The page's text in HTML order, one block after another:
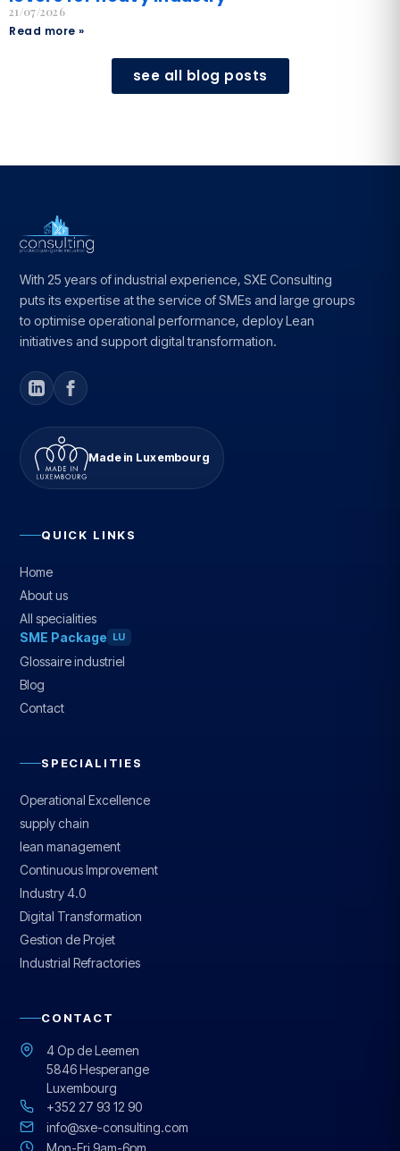
21/07/2026
Read more »
see all blog posts
With 25 years of industrial experience, SXE Consulting
puts its expertise at the service of SMEs and large groups
to optimise operational performance, deploy Lean
initiatives and support digital transformation.
Made in Luxembourg
QUICK LINKS
Home
About us
All specialities
SME Package LU
Glossaire industriel
Blog
Contact
SPECIALITIES
Operational Excellence
supply chain
lean management
Continuous Improvement
Industry 4.0
Digital Transformation
Gestion de Projet
Industrial Refractories
CONTACT
4 Op de Leemen
5846 Hesperange
Luxembourg
+352 27 93 12 90
info@sxe-consulting.com
Mon-Fri 9am-6pm